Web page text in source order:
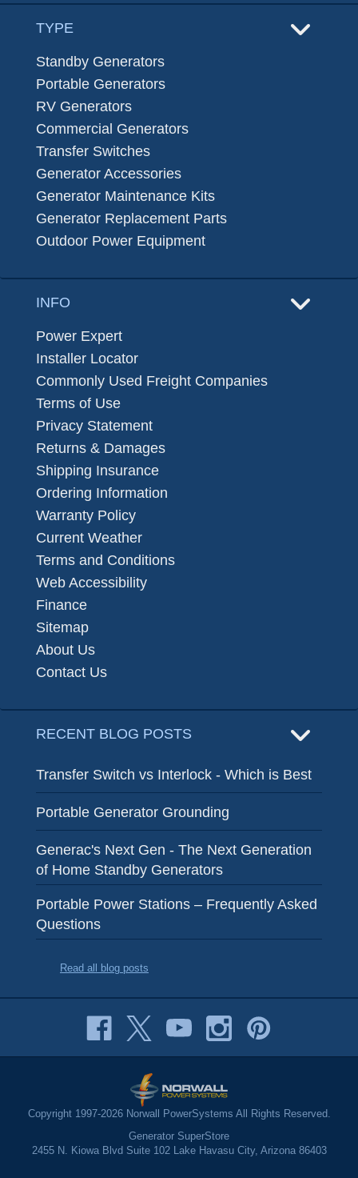
TYPE
Standby Generators
Portable Generators
RV Generators
Commercial Generators
Transfer Switches
Generator Accessories
Generator Maintenance Kits
Generator Replacement Parts
Outdoor Power Equipment
INFO
Power Expert
Installer Locator
Commonly Used Freight Companies
Terms of Use
Privacy Statement
Returns & Damages
Shipping Insurance
Ordering Information
Warranty Policy
Current Weather
Terms and Conditions
Web Accessibility
Finance
Sitemap
About Us
Contact Us
RECENT BLOG POSTS
Transfer Switch vs Interlock - Which is Best
Portable Generator Grounding
Generac's Next Gen - The Next Generation
of Home Standby Generators
Portable Power Stations – Frequently Asked
Questions
Read all blog posts
Copyright 1997-2026 Norwall PowerSystems All Rights Reserved.
Generator SuperStore
2455 N. Kiowa Blvd Suite 102 Lake Havasu City, Arizona 86403